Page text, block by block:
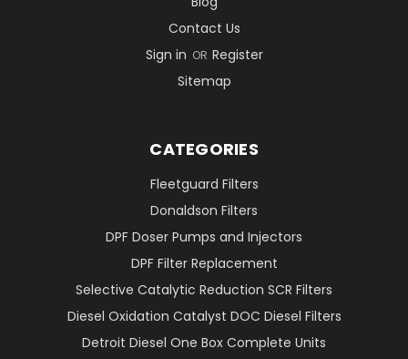
Contact Us
Sign in OR Register
Sitemap
CATEGORIES
Fleetguard Filters
Donaldson Filters
DPF Doser Pumps and Injectors
DPF Filter Replacement
Selective Catalytic Reduction SCR Filters
Diesel Oxidation Catalyst DOC Diesel Filters
Detroit Diesel One Box Complete Units